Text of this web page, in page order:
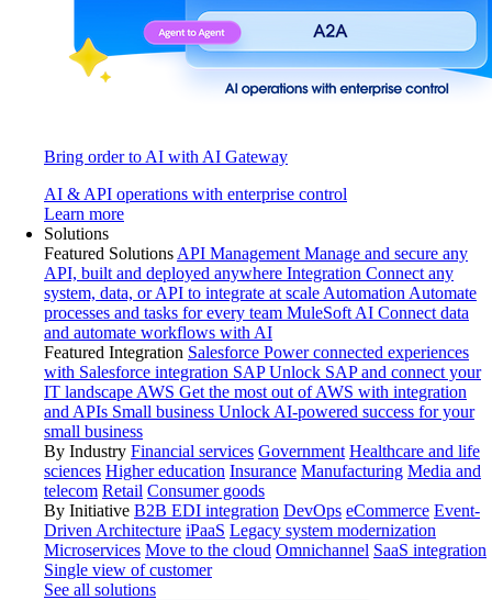
Bring order to AI with AI Gateway
AI & API operations with enterprise control
Learn more
Solutions
Featured Solutions API Management Manage and secure any
API, built and deployed anywhere Integration Connect any
system, data, or API to integrate at scale Automation Automate
processes and tasks for every team MuleSoft AI Connect data
and automate workflows with AI
Featured Integration Salesforce Power connected experiences
with Salesforce integration SAP Unlock SAP and connect your
IT landscape AWS Get the most out of AWS with integration
and APIs Small business Unlock AI-powered success for your
small business
By Industry Financial services Government Healthcare and life
sciences Higher education Insurance Manufacturing Media and
telecom Retail Consumer goods
By Initiative B2B EDI integration DevOps eCommerce Event-
Driven Architecture iPaaS Legacy system modernization
Microservices Move to the cloud Omnichannel SaaS integration
Single view of customer
See all solutions